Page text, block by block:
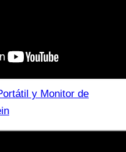
y Monitor de